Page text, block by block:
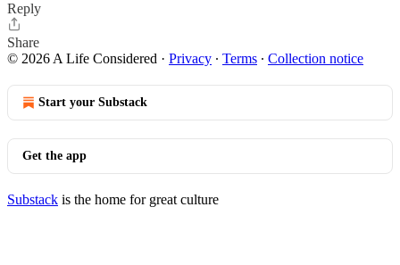
Reply
Share
© 2026 A Life Considered · Privacy ∙ Terms ∙ Collection notice
Start your Substack
Get the app
Substack is the home for great culture